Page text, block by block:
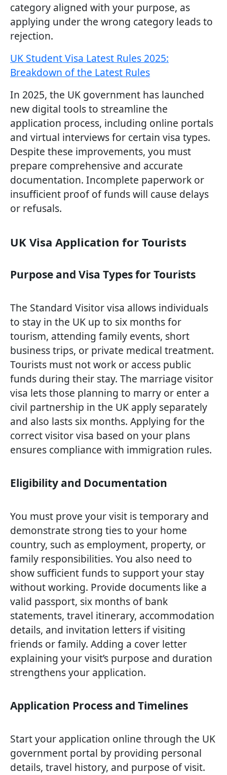
category aligned with your purpose, as
applying under the wrong category leads to
rejection.
UK Student Visa Latest Rules 2025:
Breakdown of the Latest Rules
In 2025, the UK government has launched
new digital tools to streamline the
application process, including online portals
and virtual interviews for certain visa types.
Despite these improvements, you must
prepare comprehensive and accurate
documentation. Incomplete paperwork or
insufficient proof of funds will cause delays
or refusals.
UK Visa Application for Tourists
Purpose and Visa Types for Tourists
The Standard Visitor visa allows individuals
to stay in the UK up to six months for
tourism, attending family events, short
business trips, or private medical treatment.
Tourists must not work or access public
funds during their stay. The marriage visitor
visa lets those planning to marry or enter a
civil partnership in the UK apply separately
and also lasts six months. Applying for the
correct visitor visa based on your plans
ensures compliance with immigration rules.
Eligibility and Documentation
You must prove your visit is temporary and
demonstrate strong ties to your home
country, such as employment, property, or
family responsibilities. You also need to
show sufficient funds to support your stay
without working. Provide documents like a
valid passport, six months of bank
statements, travel itinerary, accommodation
details, and invitation letters if visiting
friends or family. Adding a cover letter
explaining your visit’s purpose and duration
strengthens your application.
Application Process and Timelines
Start your application online through the UK
government portal by providing personal
details, travel history, and purpose of visit.